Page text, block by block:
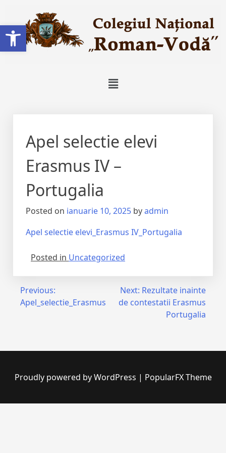
Deschide bara de unelte
Apel selectie elevi
Erasmus IV –
Portugalia
Posted on ianuarie 10, 2025 byadmin
Apel selectie elevi_Erasmus IV_Portugalia
Posted in Uncategorized
Previous:
Apel_selectie_Erasmus
Next: Rezultate inainte
de contestatii Erasmus
Portugalia
Proudly powered by WordPress | PopularFX Theme